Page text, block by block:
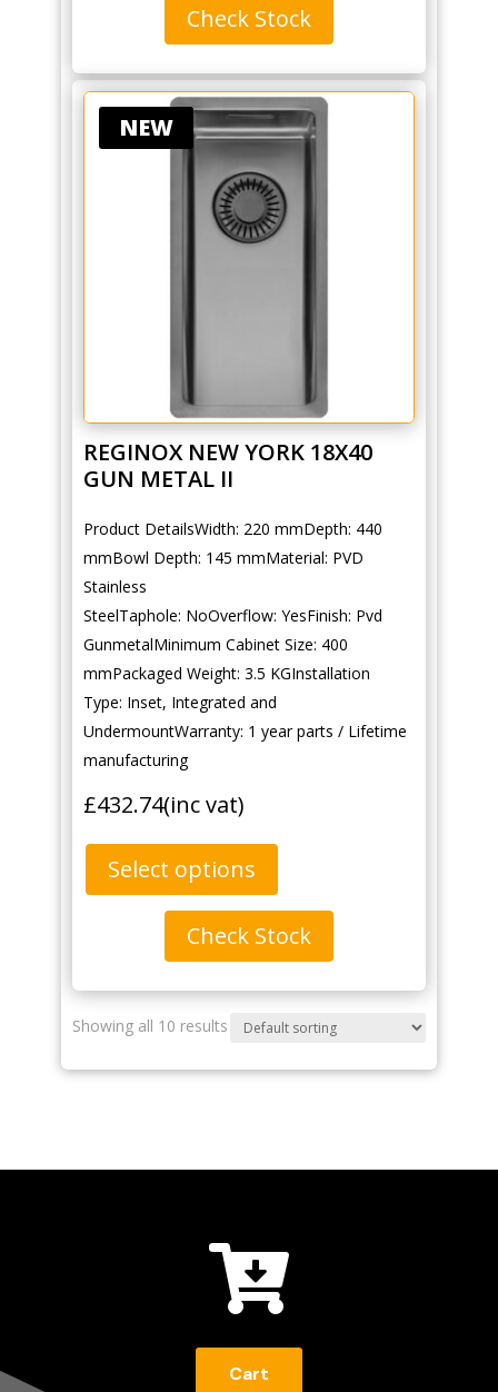
Check Stock
NEW
REGINOX NEW YORK 18X40
GUN METAL II
Product DetailsWidth: 220 mmDepth: 440
mmBowl Depth: 145 mmMaterial: PVD
Stainless
SteelTaphole: NoOverflow: YesFinish: Pvd
GunmetalMinimum Cabinet Size: 400
mmPackaged Weight: 3.5 KGInstallation
Type: Inset, Integrated and
UndermountWarranty: 1 year parts / Lifetime
manufacturing
£432.74(inc vat)
Select options
Check Stock
Showing all 10 results

Cart